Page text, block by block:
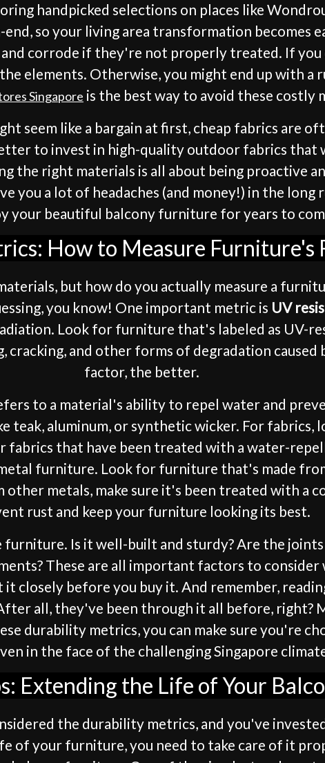
handpicked selections on places like
so your living area transformation becomes
corrode if they're not properly treated. If
elements. Otherwise, you might end up with a
Singapore is the best way to avoid these costly
seem like a bargain at first, cheap fabrics are
to invest in high-quality outdoor fabrics that
the right materials is all about being proactive
you a lot of headaches (and money!) in the long
your beautiful balcony furniture for years to
How to Measure Furniture's
but how do you actually measure a
you know! One important metric is UV
Look for furniture that's labeled as UV-
and other forms of degradation
factor, the better.
to a material's ability to repel water and
aluminum, or synthetic wicker. For fabrics,
fabrics that have been treated with a water-
furniture. Look for furniture that's made
metals, make sure it's been treated with a
rust and keep your furniture looking its best.
Is it well-built and sturdy? Are the joints
These are all important factors to
closely before you buy it. And remember,
all, they've been through it all before, right?
durability metrics, you can make sure you're
in the face of the challenging Singapore
Extending the Life of Your
the durability metrics, and you've
of your furniture, you need to take care of it